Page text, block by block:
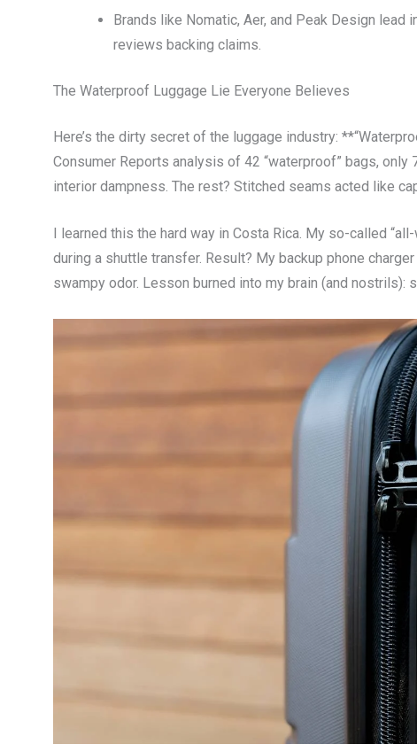
Brands like Nomatic, Aer, and Peak Design
reviews backing claims.
The Waterproof Luggage Lie Everyone Believes
Here’s the dirty secret of the luggage industry:
Consumer Reports analysis of 42 “waterproof” bags,
interior dampness. The rest? Stitched seams acted like
I learned this the hard way in Costa Rica. My so-called
during a shuttle transfer. Result? My backup phone
swampy odor. Lesson burned into my brain (and nostrils):